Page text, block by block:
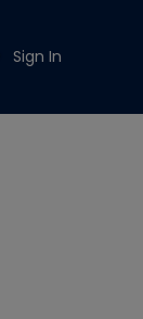
Sign In